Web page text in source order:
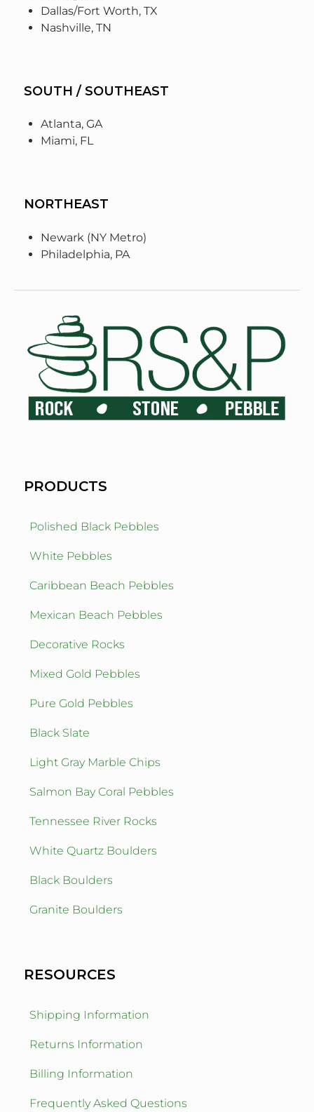
Dallas/Fort Worth, TX
Nashville, TN
SOUTH / SOUTHEAST
Atlanta, GA
Miami, FL
NORTHEAST
Newark (NY Metro)
Philadelphia, PA
PRODUCTS
Polished Black Pebbles
White Pebbles
Caribbean Beach Pebbles
Mexican Beach Pebbles
Decorative Rocks
Mixed Gold Pebbles
Pure Gold Pebbles
Black Slate
Light Gray Marble Chips
Salmon Bay Coral Pebbles
Tennessee River Rocks
White Quartz Boulders
Black Boulders
Granite Boulders
RESOURCES
Shipping Information
Returns Information
Billing Information
Frequently Asked Questions